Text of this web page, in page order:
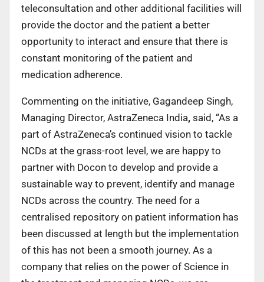
teleconsultation and other additional facilities will
provide the doctor and the patient a better
opportunity to interact and ensure that there is
constant monitoring of the patient and
medication adherence.
Commenting on the initiative, Gagandeep Singh,
Managing Director, AstraZeneca India, said, “As a
part of AstraZeneca’s continued vision to tackle
NCDs at the grass-root level, we are happy to
partner with Docon to develop and provide a
sustainable way to prevent, identify and manage
NCDs across the country. The need for a
centralised repository on patient information has
been discussed at length but the implementation
of this has not been a smooth journey. As a
company that relies on the power of Science in